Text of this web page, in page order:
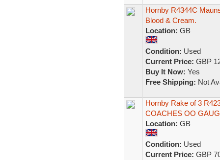
Hornby R4344C
Blood & Cream.
Location: GB
Condition: Used
Current Price: GBP
Buy It Now: Yes
Free Shipping: Not
Hornby Rake of 3
COACHES OO
Location: GB
Condition: Used
Current Price: GBP